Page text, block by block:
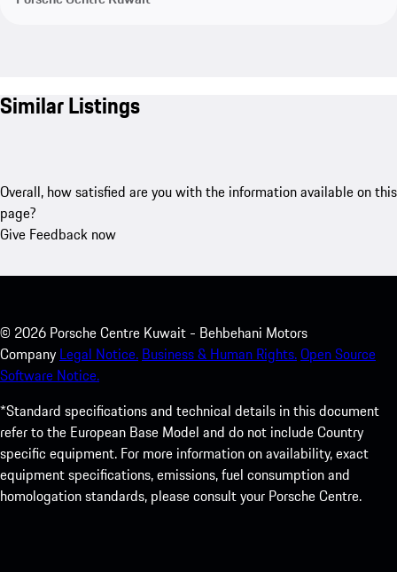
Similar Listings
Overall, how satisfied are you with the information available on this
page?
Give Feedback now
© 2026 Porsche Centre Kuwait - Behbehani Motors
Company Legal Notice. Business & Human Rights.Open Source
Software Notice.
*Standard specifications and technical details in this document
refer to the European Base Model and do not include Country
specific equipment. For more information on availability, exact
equipment specifications, emissions, fuel consumption and
homologation standards, please consult your Porsche Centre.